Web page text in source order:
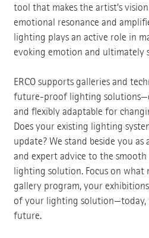
tool that makes the artist’s
emotional resonance and
lighting plays an active role in
evoking emotion and ultimately
ERCO supports galleries and
future-proof lighting
and flexibly adaptable for
Does your existing lighting
update? We stand beside you
and expert advice to the
lighting solution. Focus on what
gallery program, your
of your lighting solution—today,
future.